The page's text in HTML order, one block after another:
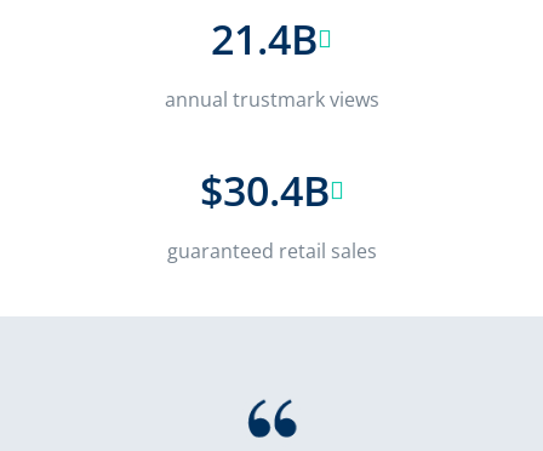
21.4B
annual trustmark views
$30.4B
guaranteed retail sales